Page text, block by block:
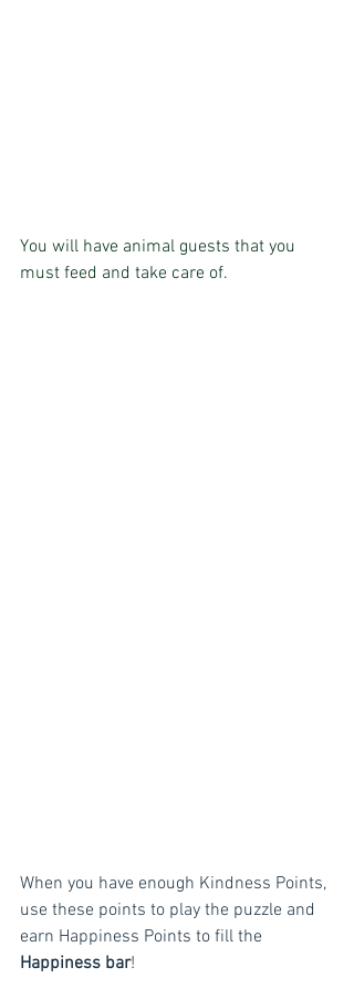
You will have animal guests that you
must feed and take care of.
When you have enough Kindness Points,
use these points to play the puzzle and
earn Happiness Points to fill the
Happiness bar!